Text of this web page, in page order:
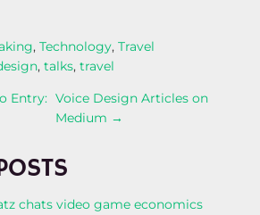
, Technology, Travel
, talks, travel
Entry: Voice Design Articles on
Medium →
chats video game economics